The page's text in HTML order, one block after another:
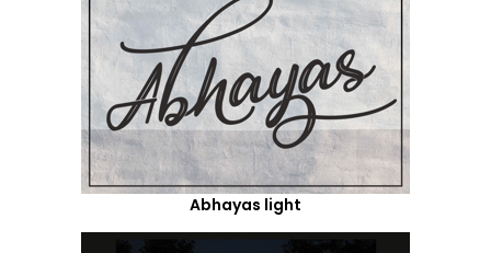
Abhayas light